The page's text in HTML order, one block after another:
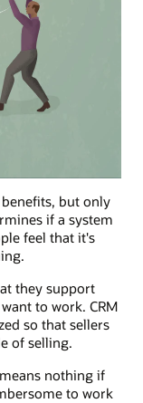
but only
if a system
feel that it's
they support
to work. CRM
so that sellers
of selling.
nothing if
to work